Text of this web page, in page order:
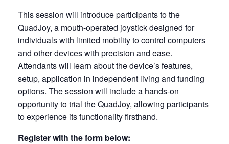
This session will introduce participants to the
QuadJoy, a mouth-operated joystick designed for
individuals with limited mobility to control computers
and other devices with precision and ease.
Attendants will learn about the device’s features,
setup, application in independent living and funding
options. The session will include a hands-on
opportunity to trial the QuadJoy, allowing participants
to experience its functionality firsthand.
Register with the form below: